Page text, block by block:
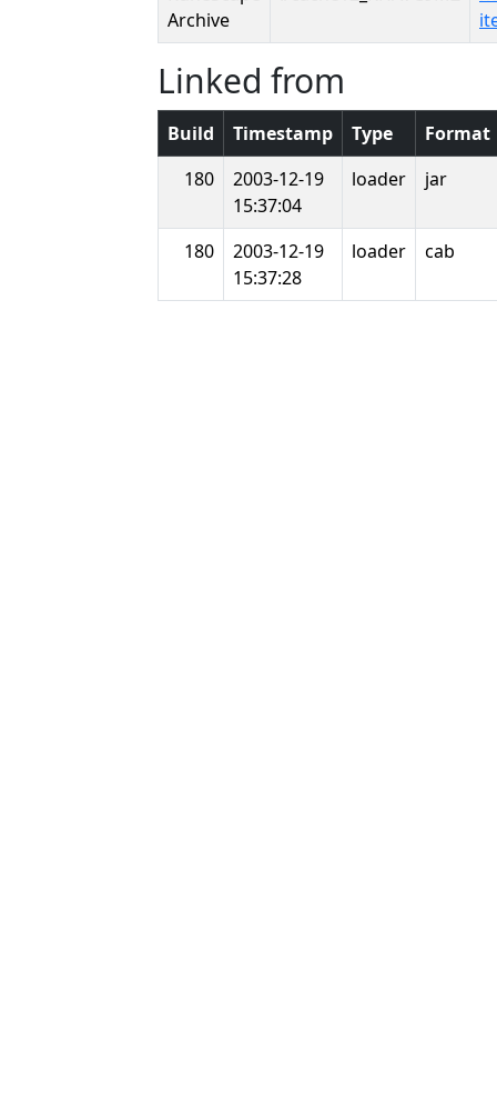
Archive
Linked from
Build Timestamp Type
Format
180
2003-12-19
15:37:04
loader jar
180
2003-12-19
15:37:28
loader cab